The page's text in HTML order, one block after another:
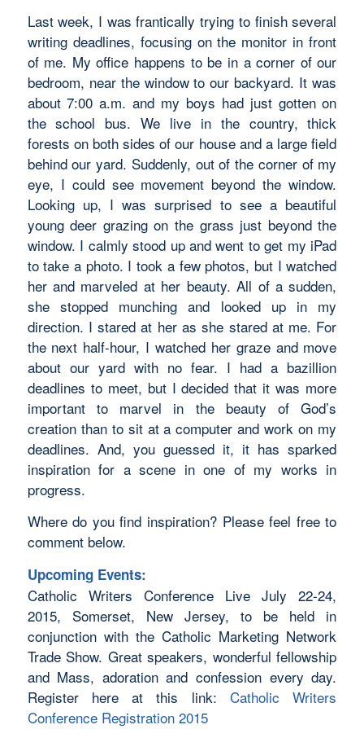
Last week, I was frantically trying to finish several
writing deadlines, focusing on the monitor in front
of me. My office happens to be in a corner of our
bedroom, near the window to our backyard. It was
about 7:00 a.m. and my boys had just gotten on
the school bus. We live in the country, thick
forests on both sides of our house and a large field
behind our yard. Suddenly, out of the corner of my
eye, I could see movement beyond the window.
Looking up, I was surprised to see a beautiful
young deer grazing on the grass just beyond the
window. I calmly stood up and went to get my iPad
to take a photo. I took a few photos, but I watched
her and marveled at her beauty. All of a sudden,
she stopped munching and looked up in my
direction. I stared at her as she stared at me. For
the next half-hour, I watched her graze and move
about our yard with no fear. I had a bazillion
deadlines to meet, but I decided that it was more
important to marvel in the beauty of God’s
creation than to sit at a computer and work on my
deadlines. And, you guessed it, it has sparked
inspiration for a scene in one of my works in
progress.
Where do you find inspiration? Please feel free to
comment below.
Upcoming Events:
Catholic Writers Conference Live July 22-24,
2015, Somerset, New Jersey, to be held in
conjunction with the Catholic Marketing Network
Trade Show. Great speakers, wonderful fellowship
and Mass, adoration and confession every day.
Register here at this link:Catholic Writers
Conference Registration 2015